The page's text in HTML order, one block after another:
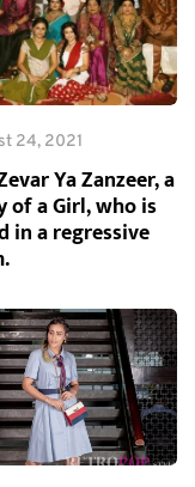
24, 2021
Ya Zanzeer, a
of a Girl, who is
in a regressive